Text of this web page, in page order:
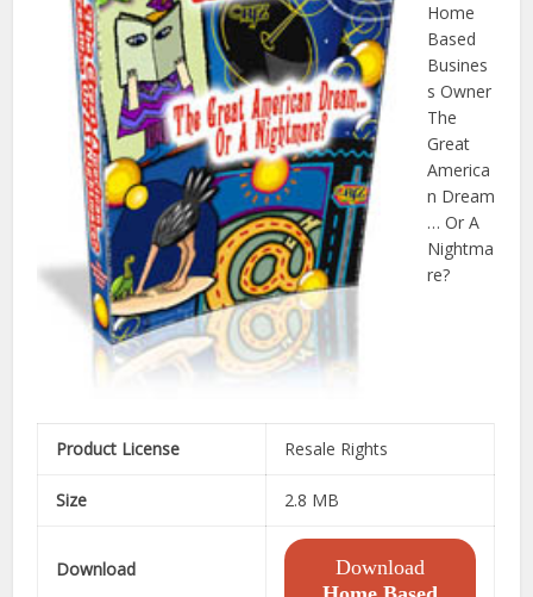
Home
Based
Busines
s Owner
The
Great
America
n Dream
… Or A
Nightma
re?
Product License Resale Rights
Size 2.8 MB
Download
Download